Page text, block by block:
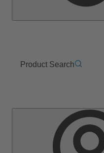
Product Search